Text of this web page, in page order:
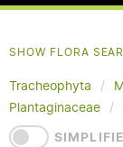
SHOW FLORA
Tracheophyta
Plantaginaceae